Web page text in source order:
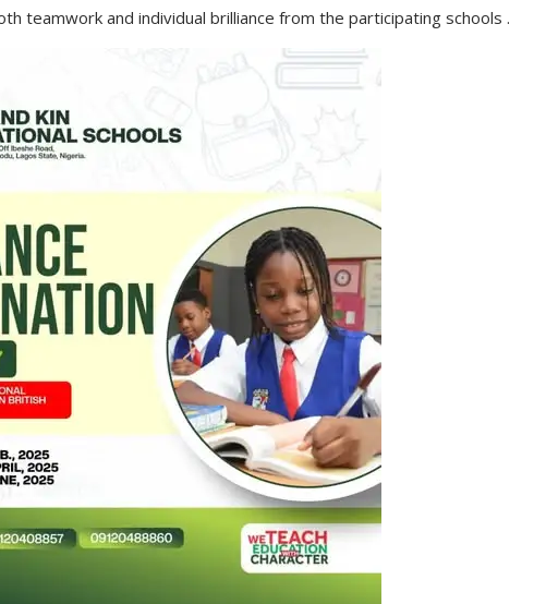
teamwork and individual brilliance from the participating schools .